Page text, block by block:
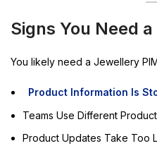
Signs You Need
You likely need a Jewellery
Product Information Is
Teams Use Different
Product Updates Take Too